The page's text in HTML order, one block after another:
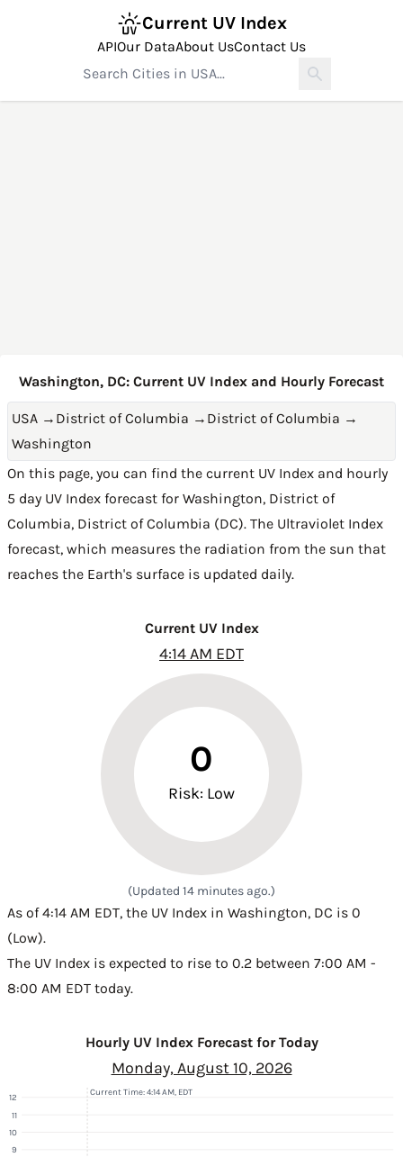
Current UV Index
APIOur DataAbout UsContact Us
Washington, DC: Current UV Index and Hourly Forecast
USA → District of Columbia → District of Columbia →
Washington
On this page, you can find the current UV Index and hourly
5 day UV Index forecast for Washington, District of
Columbia, District of Columbia (DC). The Ultraviolet Index
forecast, which measures the radiation from the sun that
reaches the Earth's surface is updated daily.
Current UV Index
4:14 AM EDT
0
Risk: Low
(Updated 14 minutes ago.)
As of 4:14 AM EDT, the UV Index in Washington, DC is 0
(Low).
The UV Index is expected to rise to 0.2 between 7:00 AM -
8:00 AM EDT today.
Hourly UV Index Forecast for Today
Monday, August 10, 2026
9
10
11
12
Current Time: 4:14 AM, EDT